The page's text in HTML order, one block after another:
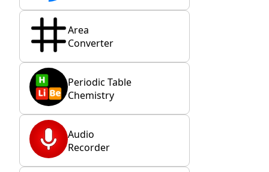
Area
Converter
Periodic Table
Chemistry
Audio
Recorder